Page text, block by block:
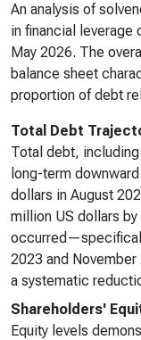
An analysis of
in financial leverage
May 2026. The
balance sheet
proportion of debt
Total Debt
Total debt,
long-term
dollars in August
million US dollars
2023 and
a systematic
Shareholders'
Equity levels